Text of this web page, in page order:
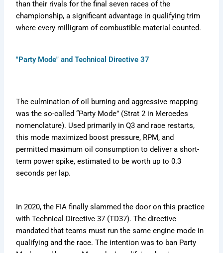
than their rivals for the final seven races of the
championship, a significant advantage in qualifying trim
where every milligram of combustible material counted.
"Party Mode" and Technical Directive 37
The culmination of oil burning and aggressive mapping
was the so-called “Party Mode” (Strat 2 in Mercedes
nomenclature). Used primarily in Q3 and race restarts,
this mode maximized boost pressure, RPM, and
permitted maximum oil consumption to deliver a short-
term power spike, estimated to be worth up to 0.3
seconds per lap.
In 2020, the FIA finally slammed the door on this practice
with Technical Directive 37 (TD37). The directive
mandated that teams must run the same engine mode in
qualifying and the race. The intention was to ban Party